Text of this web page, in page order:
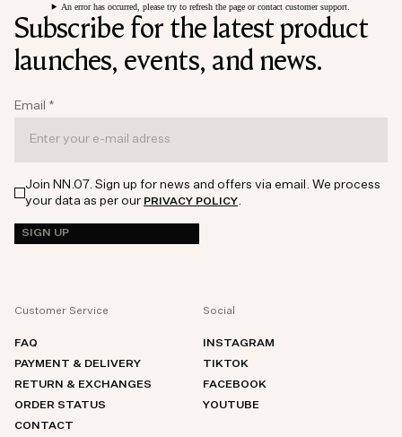
An error has occurred, please try to refresh the page or contact customer support.
Subscribe for the latest product
launches, events, and news.
Email *
Join NN.07. Sign up for news and offers via email. We process
your data as per our PRIVACY POLICY.
SIGN UP
Customer Service
FAQ
PAYMENT & DELIVERY
RETURN & EXCHANGES
ORDER STATUS
CONTACT
Social
INSTAGRAM
TIKTOK
FACEBOOK
YOUTUBE